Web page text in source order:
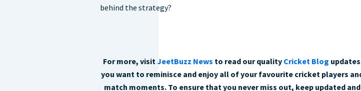
behind the strategy?
For more, visit JeetBuzz News to read our quality Cricket Blog
you want to reminisce and enjoy all of your favourite cricket players
match moments. To ensure that you never miss out, keep updated